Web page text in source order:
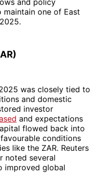
and policy
maintain one of East
was closely tied to
and domestic
investor
and expectations
flowed back into
conditions
like the ZAR. Reuters
noted several
improved global